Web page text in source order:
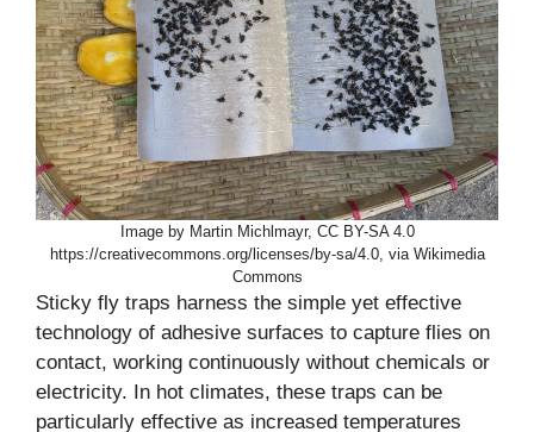
Image by Martin Michlmayr, CC BY-SA 4.0
https://creativecommons.org/licenses/by-sa/4.0, via Wikimedia
Commons
Sticky fly traps harness the simple yet effective
technology of adhesive surfaces to capture flies on
contact, working continuously without chemicals or
electricity. In hot climates, these traps can be
particularly effective as increased temperatures